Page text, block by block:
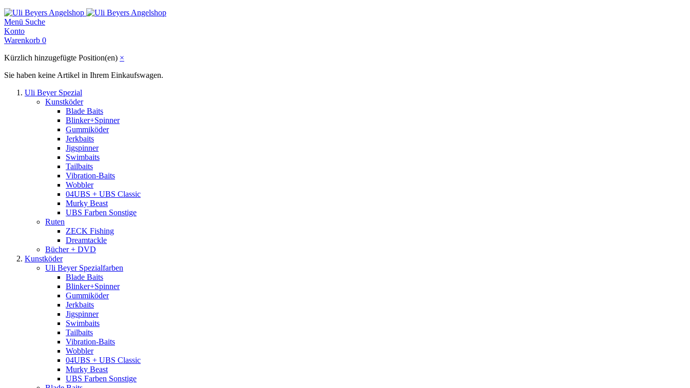
Menü Suche
Konto
Warenkorb 0
Kürzlich hinzugefügte Position(en) ×
Sie haben keine Artikel in Ihrem Einkaufswagen.
Uli Beyer Spezial
Kunstköder
Blade Baits
Blinker+Spinner
Gummiköder
Jerkbaits
Jigspinner
Swimbaits
Tailbaits
Vibration-Baits
Wobbler
04UBS + UBS Classic
Murky Beast
UBS Farben Sonstige
Ruten
ZECK Fishing
Dreamtackle
Bücher + DVD
Kunstköder
Uli Beyer Spezialfarben
Blade Baits
Blinker+Spinner
Gummiköder
Jerkbaits
Jigspinner
Swimbaits
Tailbaits
Vibration-Baits
Wobbler
04UBS + UBS Classic
Murky Beast
UBS Farben Sonstige